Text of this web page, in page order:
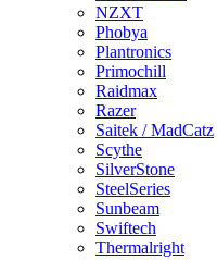
NZXT
Phobya
Plantronics
Primochill
Raidmax
Razer
Saitek / MadCatz
Scythe
SilverStone
SteelSeries
Sunbeam
Swiftech
Thermalright